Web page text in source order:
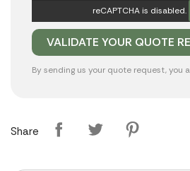
reCAPTCHA is disabled.
By sending us your quote request, you
Share